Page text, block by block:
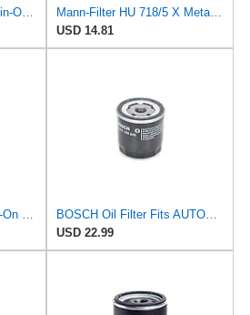
Mann Filter W 719/12 Spin-On Oil Filter Replacement Compatible With VW Volkswagen Vanagon
USD 14.81
USD 22.99